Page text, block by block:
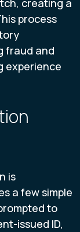
process
fraud and
experience
is
a few simple
to
issued ID,